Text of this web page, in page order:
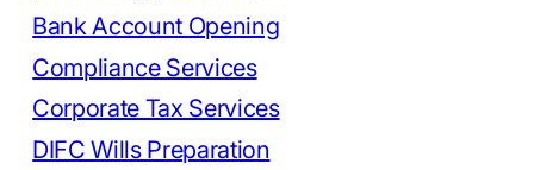
Bank Account Opening
Compliance Services
Corporate Tax Services
DIFC Wills Preparation